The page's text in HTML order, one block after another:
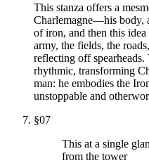
This stanza offers a
Charlemagne—his body,
of iron, and then this idea
army, the fields, the
reflecting off
rhythmic, transforming
man: he embodies the
unstoppable and
§07
This at a single
from the tower